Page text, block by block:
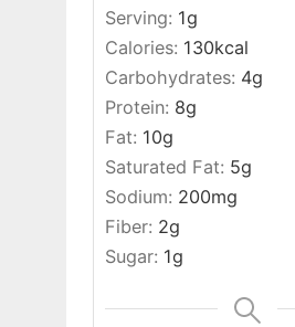
Serving: 1g
Calories: 130kcal
Carbohydrates: 4g
Protein: 8g
Fat: 10g
Saturated Fat: 5g
Sodium: 200mg
Fiber: 2g
Sugar: 1g